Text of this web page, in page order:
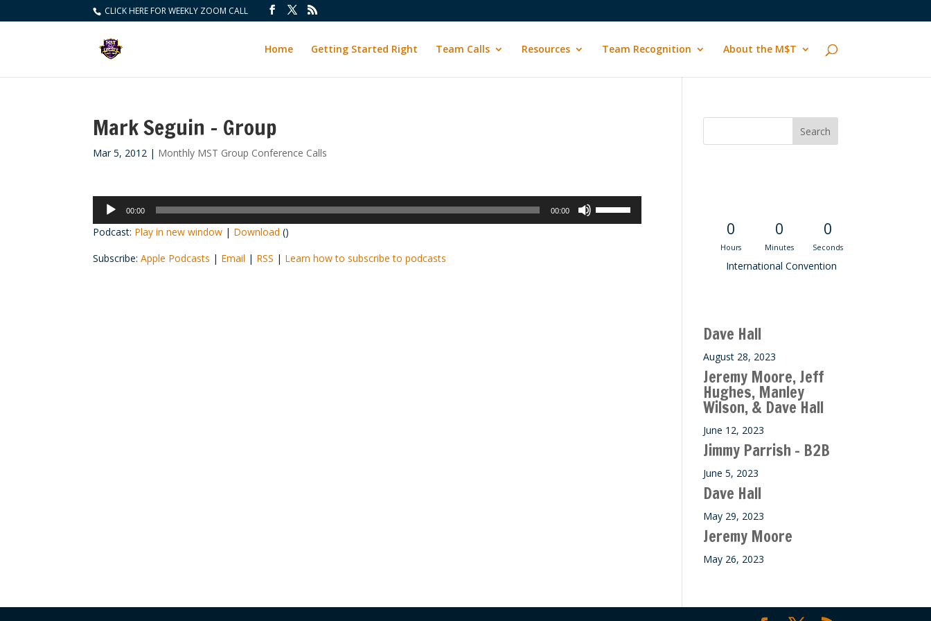
CLICK HERE FOR WEEKLY ZOOM CALL
Home Getting Started Right Team Calls Resources Team Recognition About the M$T
Mark Seguin – Group
Mar 5, 2012 | Monthly MST Group Conference Calls
Audio
Player
00:00 00:00
Podcast: Play in new window | Download ()
Subscribe:Apple Podcasts | Email | RSS | Learn how to subscribe to podcasts
0
Hours
0
Minutes
0
Seconds
International Convention
Dave Hall
August 28, 2023
Jeremy Moore, Jeff
Hughes, Manley
Wilson, & Dave Hall
June 12, 2023
Jimmy Parrish – B2B
June 5, 2023
Dave Hall
May 29, 2023
Jeremy Moore
May 26, 2023